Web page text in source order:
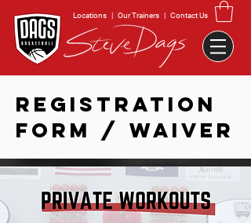
Locations | Our Trainers | Contact Us
REGISTRATION
FORM / WAIVER